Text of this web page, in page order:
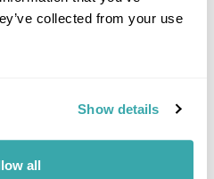
collected from your use
Show details
all